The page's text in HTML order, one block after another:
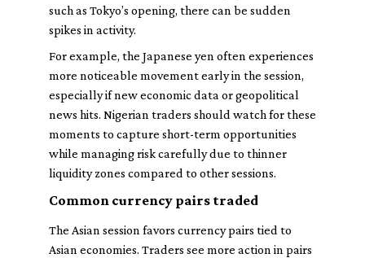
such as Tokyo’s opening, there can be sudden
spikes in activity.
For example, the Japanese yen often experiences
more noticeable movement early in the session,
especially if new economic data or geopolitical
news hits. Nigerian traders should watch for these
moments to capture short-term opportunities
while managing risk carefully due to thinner
liquidity zones compared to other sessions.
Common currency pairs traded
The Asian session favors currency pairs tied to
Asian economies. Traders see more action in pairs